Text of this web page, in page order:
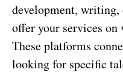
development, writing,
offer your services
These platforms
looking for specific